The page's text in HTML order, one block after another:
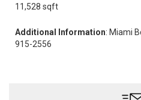
11,528 sqft
Additional Information: Miami
915-2556